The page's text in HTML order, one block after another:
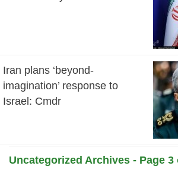
Iran plans ‘beyond-
imagination’ response to
Israel: Cmdr
Uncategorized Archives - Page 3